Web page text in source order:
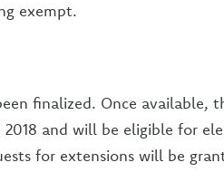
exempt.
finalized. Once available,
2018 and will be eligible for
for extensions will be